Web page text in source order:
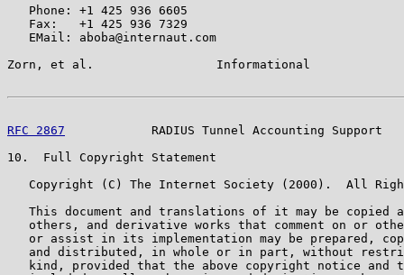
   Phone: +1 425 936 6605
   Fax:   +1 425 936 7329
   EMail: aboba@internaut.com
Zorn, et al.                 Informational
RFC 2867
RADIUS Tunnel Accounting Support
10.  Full Copyright Statement
Copyright (C) The Internet Society (2000).  All
This document and translations of it may be copied
others, and derivative works that comment on or
or assist in its implementation may be prepared,
and distributed, in whole or in part, without
kind, provided that the above copyright notice and